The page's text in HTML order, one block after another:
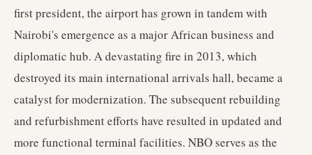
first president, the airport has grown in tandem with
Nairobi's emergence as a major African business and
diplomatic hub. A devastating fire in 2013, which
destroyed its main international arrivals hall, became a
catalyst for modernization. The subsequent rebuilding
and refurbishment efforts have resulted in updated and
more functional terminal facilities. NBO serves as the